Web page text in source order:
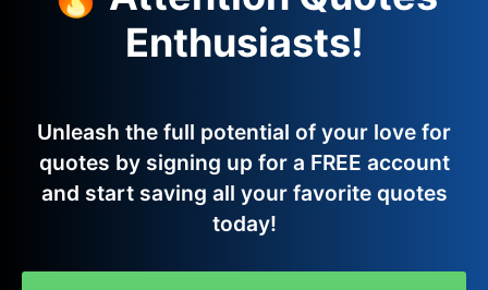
Enthusiasts!
Unleash the full potential of your love for
quotes by signing up for a FREE account
and start saving all your favorite quotes
today!